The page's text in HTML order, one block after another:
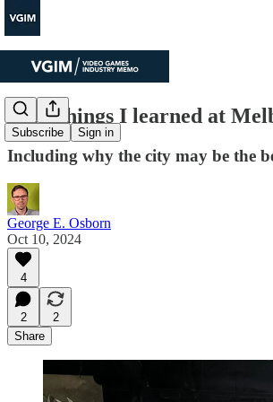
Subscribe Sign in
Four things I learned at
Including why the city may be the
George E. Osborn
Oct 10, 2024
4
2
2
Share